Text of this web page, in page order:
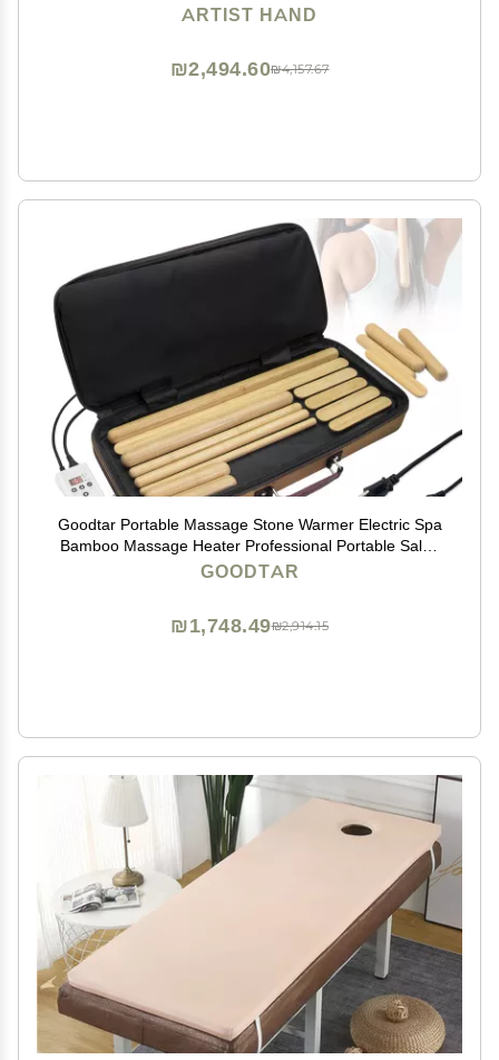
ARTIST HAND
₪4,157.67
₪2,494.60
Goodtar Portable Massage Stone Warmer Electric Spa
Bamboo Massage Heater Professional Portable Salon
Case with 12 Bamboo Sticks (Bag with 12 Sticks)
GOODTAR
₪2,914.15
₪1,748.49